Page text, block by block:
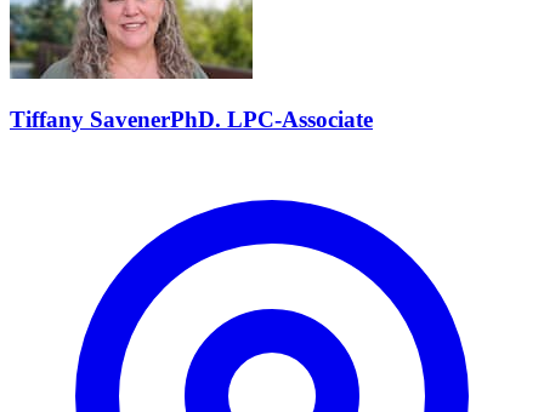
Tiffany SavenerPhD. LPC-Associate